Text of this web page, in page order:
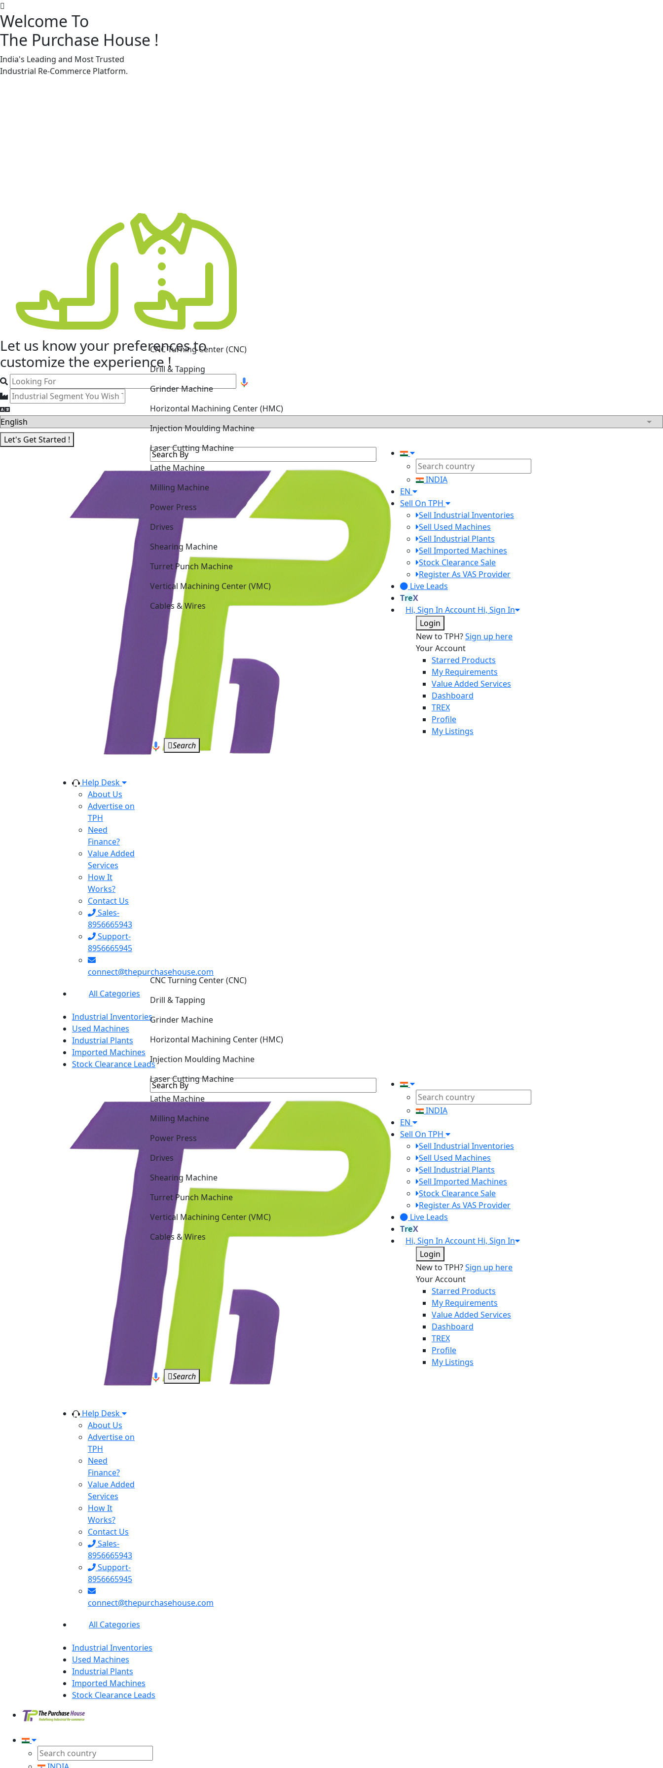
Welcome To
The Purchase House !
India's Leading and Most Trusted
Industrial Re-Commerce Platform.
Let us know your preferencesto
customize the experience !
Let's Get Started !
Help Desk
About Us
Advertise on
TPH
Need
Finance?
Value Added
Services
How It
Works?
Contact Us
Sales-
8956665943
Support-
8956665945
connect@thepurchasehouse.com
Drill & Tapping
Grinder Machine
Injection Moulding Machine
Laser Cutting Machine
Lathe Machine
Power Press
Shearing Machine
Turret Punch Machine
Vertical Machining Center (VMC)
Cables & Wires
Search
INDIA
EN
Sell On TPH
Sell Industrial Inventories
Sell Used Machines
Sell Industrial Plants
Sell Imported Machines
Stock Clearance Sale
Register As VAS Provider
Live Leads
TreX
Hi, Sign In Account Hi, Sign In
Login
New to TPH?Sign up here
Your Account
Starred Products
My Requirements
Value Added Services
Dashboard
TREX
Profile
My Listings
All Categories
Industrial Inventories
Used Machines
Industrial Plants
Imported Machines
Stock Clearance Leads
Help Desk
About Us
Advertise on
TPH
Need
Finance?
Value Added
Services
How It
Works?
Contact Us
Sales-
8956665943
Support-
8956665945
connect@thepurchasehouse.com
CNC Turning Center (CNC)
Drill & Tapping
Grinder Machine
Injection Moulding Machine
Laser Cutting Machine
Lathe Machine
Power Press
Shearing Machine
Turret Punch Machine
Vertical Machining Center (VMC)
Cables & Wires
Search
INDIA
EN
Sell On TPH
Sell Industrial Inventories
Sell Used Machines
Sell Industrial Plants
Sell Imported Machines
Stock Clearance Sale
Register As VAS Provider
Live Leads
TreX
Hi, Sign In Account Hi, Sign In
Login
New to TPH?Sign up here
Your Account
Starred Products
My Requirements
Value Added Services
Dashboard
TREX
Profile
My Listings
All Categories
Industrial Inventories
Used Machines
Industrial Plants
Imported Machines
Stock Clearance Leads